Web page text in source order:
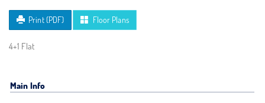
Print (PDF) Floor Plans
4+1 Flat
Main Info